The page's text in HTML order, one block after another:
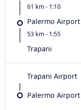
61 km - 1:10
Palermo Airport
53 km - 1:55
Trapani
Trapani Airport
Palermo Airport